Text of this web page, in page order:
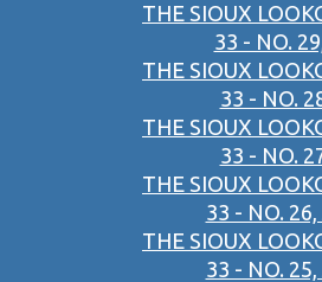
THE SIOUX
33 - NO.
THE SIOUX
33 - NO.
THE SIOUX
33 - NO.
THE SIOUX
33 - NO.
THE SIOUX
33 - NO.